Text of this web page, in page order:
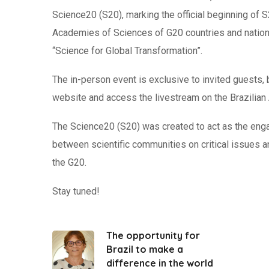
Science20 (S20), marking the official beginning of
Academies of Sciences of G20 countries and
“Science for Global Transformation”.
The in-person event is exclusive to invited
website and access the livestream on the Brazilian
The Science20 (S20) was created to act as the
between scientific communities on critical issues
the G20.
Stay tuned!
The opportunity for
Brazil to make a
difference in the world